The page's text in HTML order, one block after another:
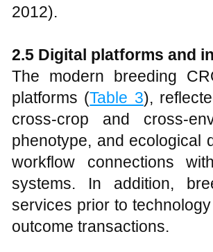
2012).
2.5 Digital platforms and
The modern breeding
platforms (Table 3),
cross-crop and cross-
phenotype, and ecological
workflow connections
systems. In addition,
services prior to
outcome transactions.